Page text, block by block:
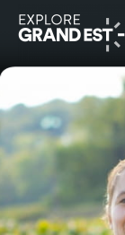
Food & wine